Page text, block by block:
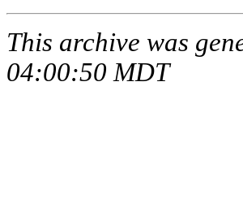
This archive was
04:00:50 MDT